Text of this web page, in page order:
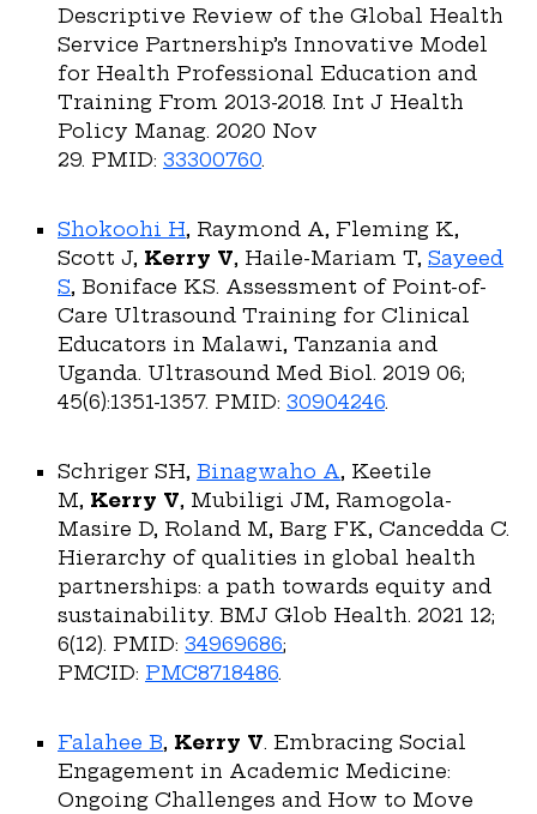
Descriptive Review of the Global Health
Service Partnership’s Innovative Model
for Health Professional Education and
Training From 2013-2018. Int J Health
Policy Manag. 2020 Nov
29. PMID: 33300760.
Shokoohi H, Raymond A, Fleming K,
Scott J, Kerry V, Haile-Mariam T, Sayeed
S, Boniface KS. Assessment of Point-of-
Care Ultrasound Training for Clinical
Educators in Malawi, Tanzania and
Uganda. Ultrasound Med Biol. 2019 06;
45(6):1351-1357. PMID: 30904246.
Schriger SH, Binagwaho A, Keetile
M, Kerry V, Mubiligi JM, Ramogola-
Masire D, Roland M, Barg FK, Cancedda C.
Hierarchy of qualities in global health
partnerships: a path towards equity and
sustainability. BMJ Glob Health. 2021 12;
6(12). PMID: 34969686;
PMCID: PMC8718486.
Falahee B, Kerry V. Embracing Social
Engagement in Academic Medicine:
Ongoing Challenges and How to Move